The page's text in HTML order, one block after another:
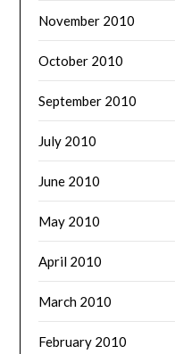
November 2010
October 2010
September 2010
July 2010
June 2010
May 2010
April 2010
March 2010
February 2010